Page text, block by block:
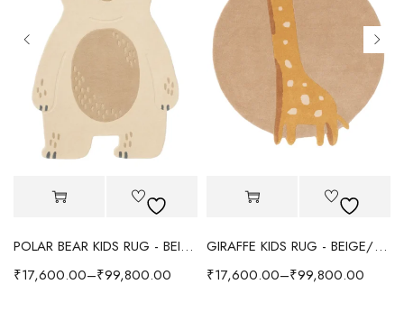
POLAR BEAR KIDS RUG - BEIGE
₹17,600.00–₹99,800.00
GIRAFFE KIDS RUG - BEIGE/YELLOW
₹17,600.00–₹99,800.00